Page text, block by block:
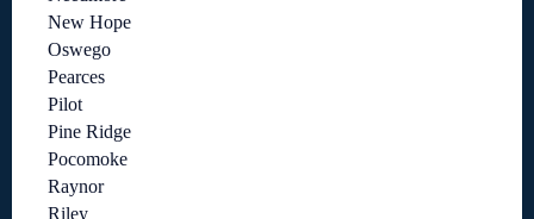
New Hope
Oswego
Pearces
Pilot
Pine Ridge
Pocomoke
Raynor
Riley